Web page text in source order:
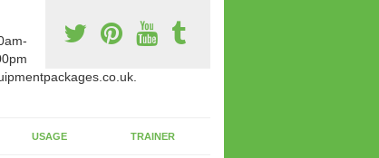
USAGE TRAINER